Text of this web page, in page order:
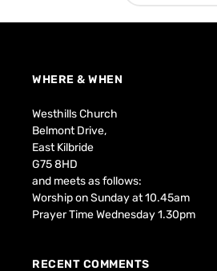
WHERE & WHEN
Westhills Church
Belmont Drive,
East Kilbride
G75 8HD
and meets as follows:
Worship on Sunday at 10.45am
Prayer Time Wednesday 1.30pm
RECENT COMMENTS